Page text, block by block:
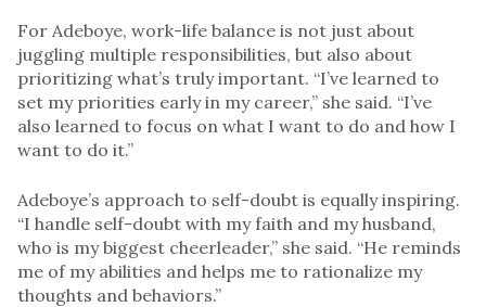
For Adeboye, work-life balance is not just about
juggling multiple responsibilities, but also about
prioritizing what’s truly important. “I’ve learned to
set my priorities early in my career,” she said. “I’ve
also learned to focus on what I want to do and how I
want to do it.”
Adeboye’s approach to self-doubt is equally inspiring.
“I handle self-doubt with my faith and my husband,
who is my biggest cheerleader,” she said. “He reminds
me of my abilities and helps me to rationalize my
thoughts and behaviors.”